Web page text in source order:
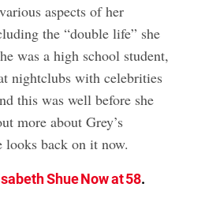
aspects of her
the “double life” she
was a high school student,
nightclubs with celebrities
this was well before she
more about Grey’s
looks back on it now.
Shue Now at 58.